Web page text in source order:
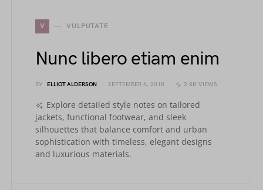
V VULPUTATE
Nunc libero etiam enim
BY ELLIOT ALDERSON SEPTEMBER 6, 2018 2.8K VIEWS
Explore detailed style notes on tailored
jackets, functional footwear, and sleek
silhouettes that balance comfort and urban
sophistication with timeless, elegant designs
and luxurious materials.